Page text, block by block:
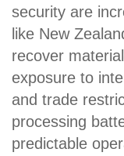
security are
like New
recover
exposure to
and trade
processing
predictable